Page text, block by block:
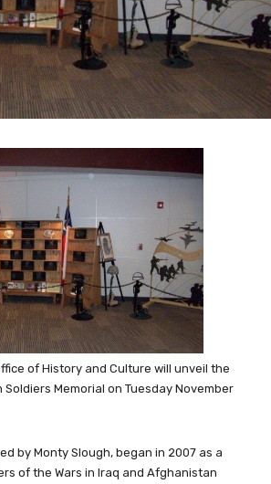
of History and Culture will unveil the
Memorial on Tuesday November
by Monty Slough, began in 2007 as a
of the Wars in Iraq and Afghanistan